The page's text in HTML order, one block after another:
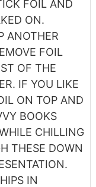
FOIL AND
ON.
ANOTHER
FOIL
OF THE
IF YOU LIKE
ON TOP AND
BOOKS
CHILLING
THESE DOWN
IN